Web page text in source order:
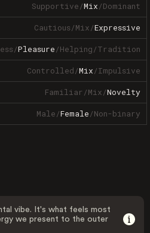
Supportive/Mix/Dominant
Cautious/Mix/Expressive
/Pleasure/Helping/Tradition
Controlled/Mix/Impulsive
Familiar/Mix/Novelty
Male/Female/Non-binary
vibe. It's what feels most
we present to the outer